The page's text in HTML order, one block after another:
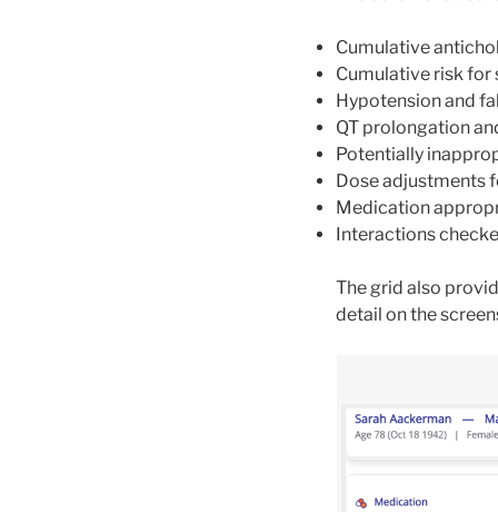
Cumulative
Cumulative risk
Hypotension and
QT prolongation
Potentially
Dose adjustments
Medication
Interactions
The grid also
detail on the